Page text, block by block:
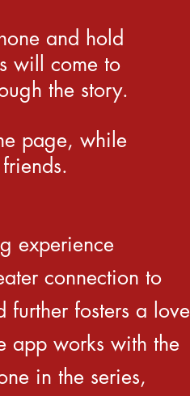
and hold
will come to
the story.
page, while
experience
connection to
further fosters a love
app works with the
in the series,